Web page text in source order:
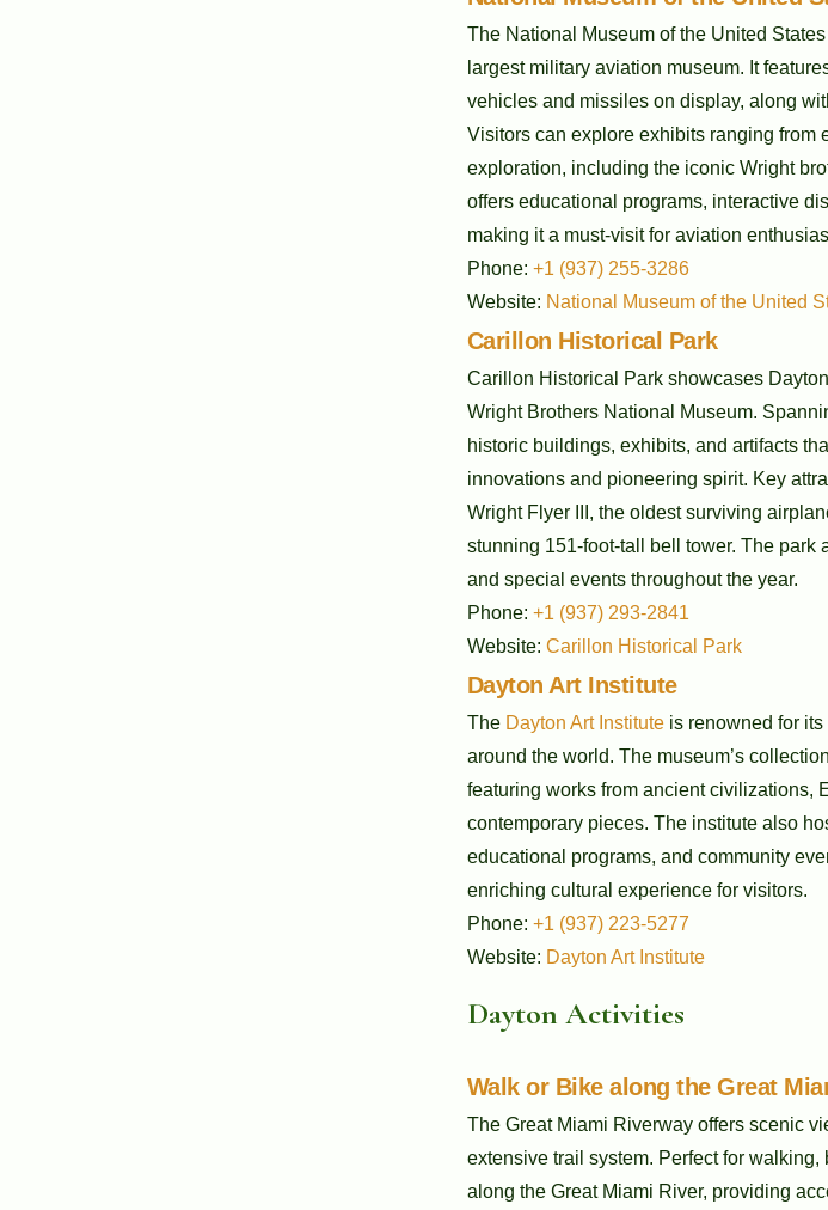
The National Museum of the United
largest military aviation museum. It
vehicles and missiles on display, along
Visitors can explore exhibits ranging from
exploration, including the iconic Wright
offers educational programs, interactive
making it a must-visit for aviation
Phone: +1 (937) 255-3286
Website: National Museum of the United
Carillon Historical Park
Carillon Historical Park showcases
Wright Brothers National Museum.
historic buildings, exhibits, and artifacts
innovations and pioneering spirit. Key
Wright Flyer III, the oldest surviving
stunning 151-foot-tall bell tower. The park
and special events throughout the year.
Phone: +1 (937) 293-2841
Website: Carillon Historical Park
Dayton Art Institute
The Dayton Art Instituteis renowned for its
around the world. The museum’s
featuring works from ancient civilizations,
contemporary pieces. The institute also
educational programs, and community
enriching cultural experience for visitors.
Phone: +1 (937) 223-5277
Website: Dayton Art Institute
Dayton Activities
Walk or Bike along the Great
The Great Miami Riverway offers scenic
extensive trail system. Perfect for
along the Great Miami River, providing